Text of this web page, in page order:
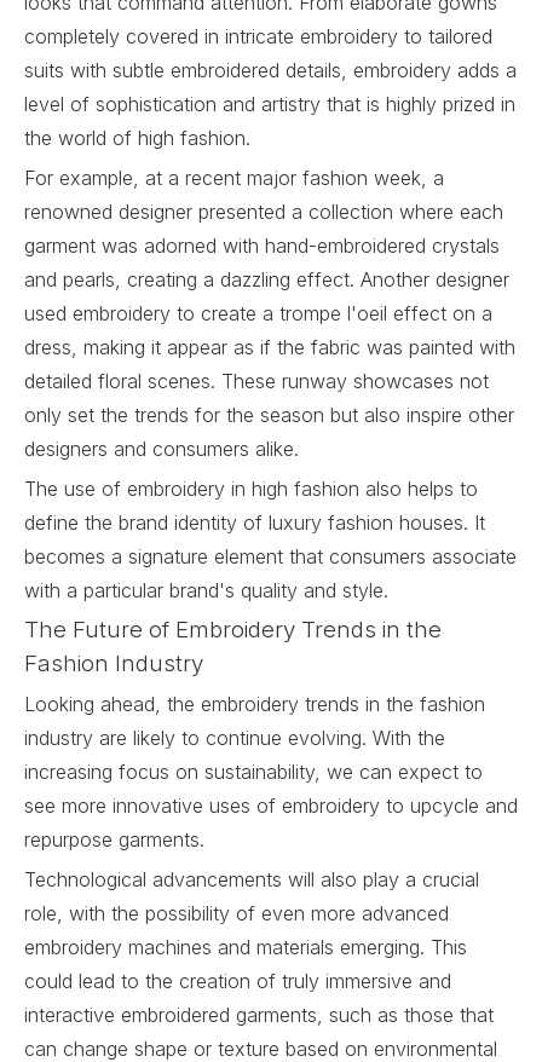
completely covered in intricate embroidery to tailored
suits with subtle embroidered details, embroidery adds a
level of sophistication and artistry that is highly prized in
the world of high fashion.
For example, at a recent major fashion week, a
renowned designer presented a collection where each
garment was adorned with hand-embroidered crystals
and pearls, creating a dazzling effect. Another designer
used embroidery to create a trompe l'oeil effect on a
dress, making it appear as if the fabric was painted with
detailed floral scenes. These runway showcases not
only set the trends for the season but also inspire other
designers and consumers alike.
The use of embroidery in high fashion also helps to
define the brand identity of luxury fashion houses. It
becomes a signature element that consumers associate
with a particular brand's quality and style.
The Future of Embroidery Trends in the
Fashion Industry
Looking ahead, the embroidery trends in the fashion
industry are likely to continue evolving. With the
increasing focus on sustainability, we can expect to
see more innovative uses of embroidery to upcycle and
repurpose garments.
Technological advancements will also play a crucial
role, with the possibility of even more advanced
embroidery machines and materials emerging. This
could lead to the creation of truly immersive and
interactive embroidered garments, such as those that
can change shape or texture based on environmental